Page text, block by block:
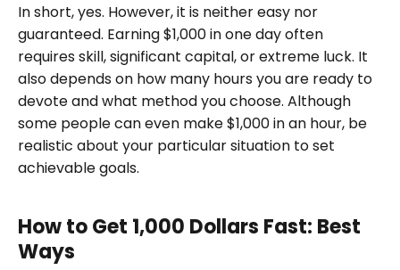
In short, yes. However, it is neither easy nor
guaranteed. Earning $1,000 in one day often
requires skill, significant capital, or extreme luck. It
also depends on how many hours you are ready to
devote and what method you choose. Although
some people can even make $1,000 in an hour, be
realistic about your particular situation to set
achievable goals.
How to Get 1,000 Dollars Fast: Best
Ways